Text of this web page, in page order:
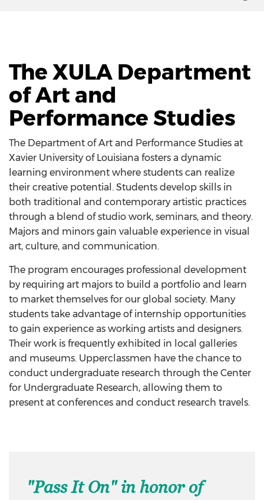
The XULA Department
of Art and
Performance Studies
The Department of Art and Performance Studies at
Xavier University of Louisiana fosters a dynamic
learning environment where students can realize
their creative potential. Students develop skills in
both traditional and contemporary artistic practices
through a blend of studio work, seminars, and theory.
Majors and minors gain valuable experience in visual
art, culture, and communication.
The program encourages professional development
by requiring art majors to build a portfolio and learn
to market themselves for our global society. Many
students take advantage of internship opportunities
to gain experience as working artists and designers.
Their work is frequently exhibited in local galleries
and museums. Upperclassmen have the chance to
conduct undergraduate research through the Center
for Undergraduate Research, allowing them to
present at conferences and conduct research travels.
"Pass It On" in honor of